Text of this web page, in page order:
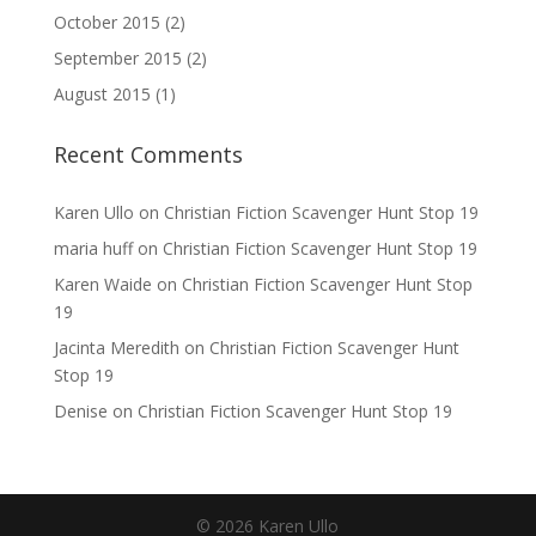
October 2015 (2)
September 2015 (2)
August 2015 (1)
Recent Comments
Karen Ullo on Christian Fiction Scavenger Hunt Stop 19
maria huffon Christian Fiction Scavenger Hunt Stop 19
Karen Waide on Christian Fiction Scavenger Hunt Stop
19
Jacinta Meredith on Christian Fiction Scavenger Hunt
Stop 19
Denise on Christian Fiction Scavenger Hunt Stop 19
© 2026 Karen Ullo